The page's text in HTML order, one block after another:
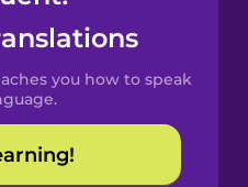
you how to speak